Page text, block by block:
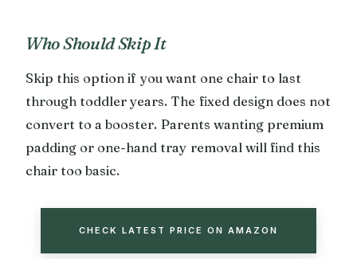
Who Should Skip It
Skip this option if you want one chair to last
through toddler years. The fixed design does not
convert to a booster. Parents wanting premium
padding or one-hand tray removal will find this
chair too basic.
CHECK LATEST PRICE ON AMAZON